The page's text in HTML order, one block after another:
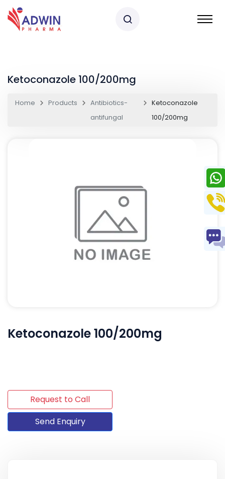
Ketoconazole 100/200mg
Home Products
Antibiotics-
antifungal
Ketoconazole
100/200mg
Ketoconazole 100/200mg
Request to Call
Send Enquiry